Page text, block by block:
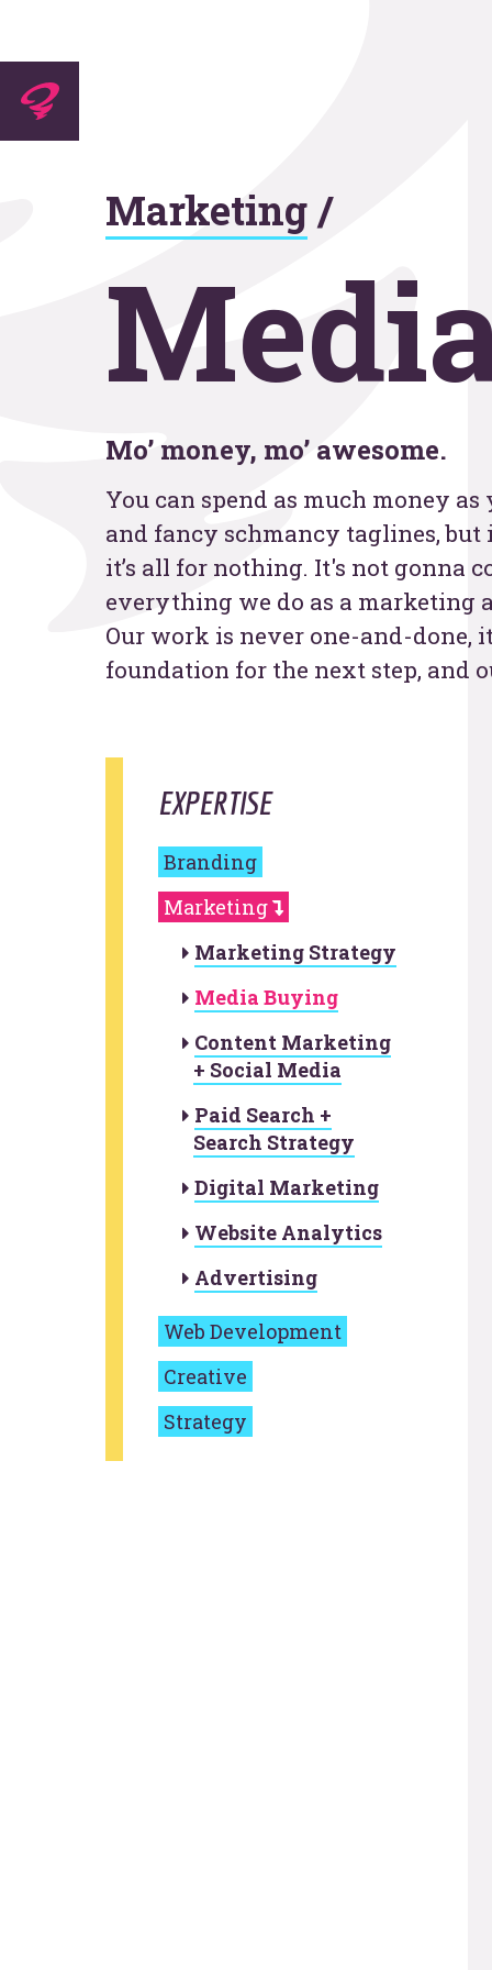
Agency
Work
Marketing/
Mo’ money, mo’ awesome.
You can spend as much money
and fancy schmancy taglines,
it’s all for nothing. It's not gonna
everything we do as a marketing
Our work is never one-and-done,
foundation for the next step, and
EXPERTISE
Branding
Marketing
Marketing Strategy
Media Buying
Content Marketing
+ Social Media
Paid Search +
Search Strategy
Digital Marketing
Website Analytics
Advertising
Web Development
Creative
Strategy